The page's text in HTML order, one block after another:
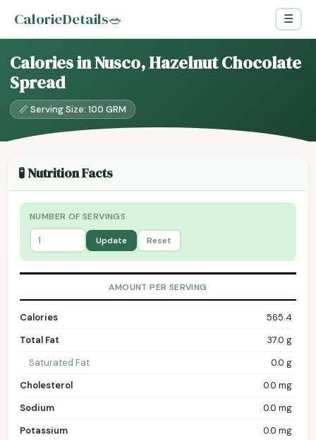
CalorieDetails🥗 ☰
Calories in Nusco, Hazelnut Chocolate
Spread
📏 Serving Size: 100 GRM
🧪 Nutrition Facts
NUMBER OF SERVINGS
Update Reset
AMOUNT PER SERVING
Calories
565.4
Total Fat
37.0 g
Saturated Fat
0.0 g
Cholesterol
0.0 mg
Sodium
0.0 mg
Potassium
0.0 mg